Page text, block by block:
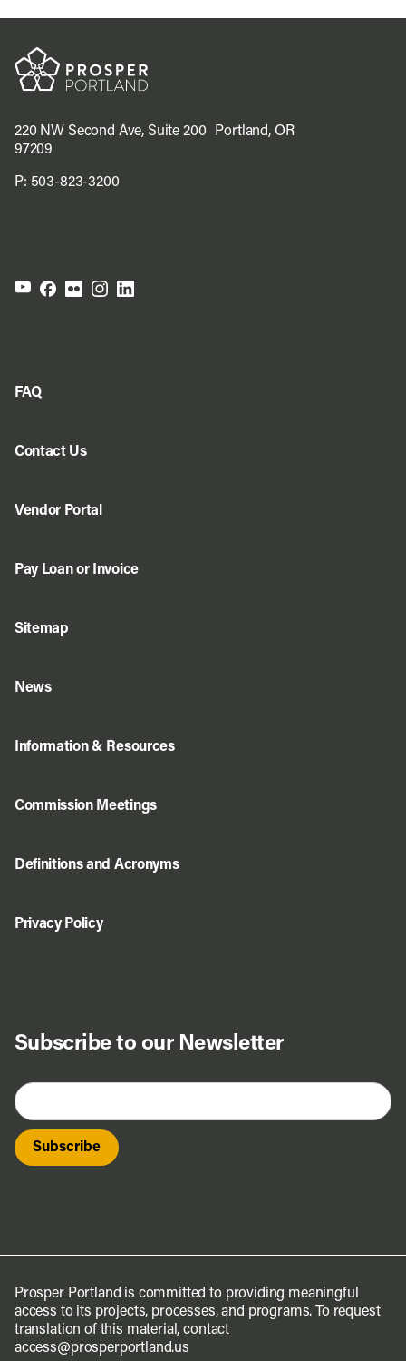
220 NW Second Ave, Suite 200 Portland, OR
97209
P: 503-823-3200
Subscribe to our Newsletter
FAQ
Contact Us
Vendor Portal
Pay Loan or Invoice
Sitemap
News
Information & Resources
Commission Meetings
Definitions and Acronyms
Privacy Policy
Prosper Portland is committed to providing meaningful
access to its projects, processes, and programs. To request
translation of this material, contact
access@prosperportland.us